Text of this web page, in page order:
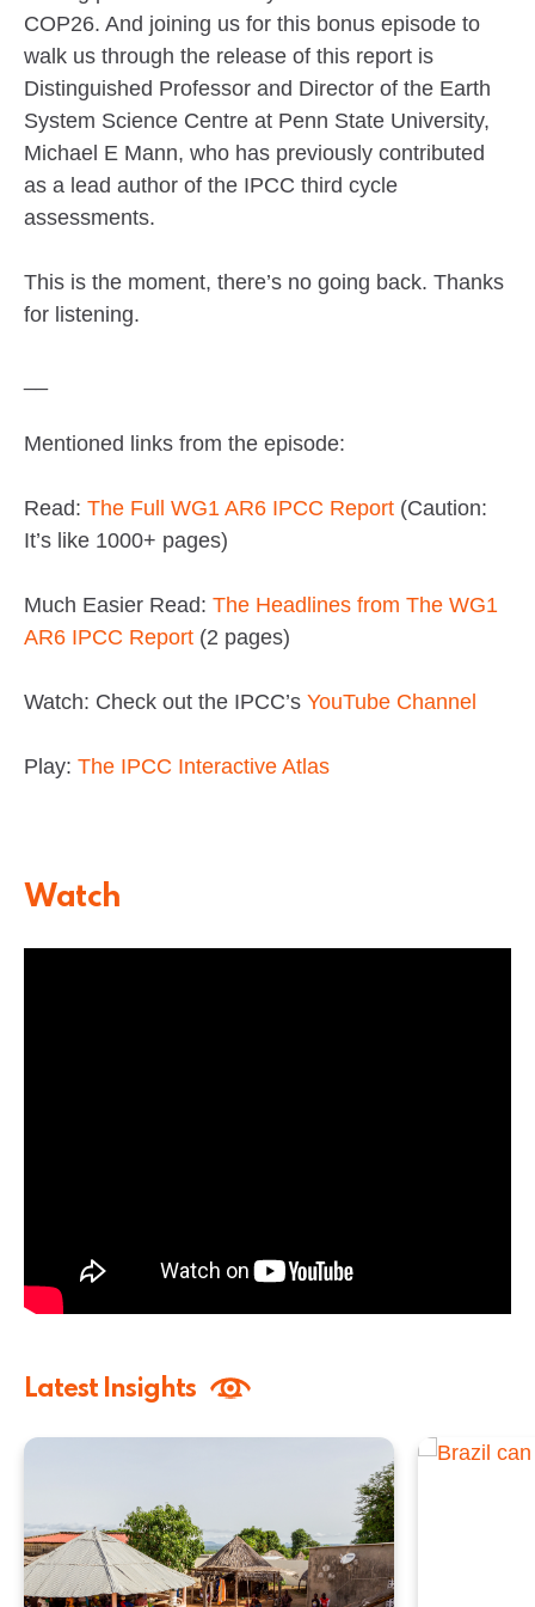
COP26. And joining us for this bonus episode to
walk us through the release of this report is
Distinguished Professor and Director of the Earth
System Science Centre at Penn State University,
Michael E Mann, who has previously contributed
as a lead author of the IPCC third cycle
assessments.
This is the moment, there’s no going back. Thanks
for listening.
Mentioned links from the episode:
Read: The Full WG1 AR6 IPCC Report (Caution:
It’s like 1000+ pages)
Much Easier Read: The Headlines from The WG1
AR6 IPCC Report (2 pages)
Watch: Check out the IPCC’s YouTube Channel
Play: The IPCC Interactive Atlas
Watch
Latest Insights